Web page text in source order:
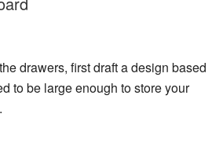
drawers, first draft a design based
to be large enough to store your